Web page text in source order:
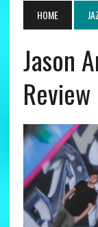
HOME
Jason
Review